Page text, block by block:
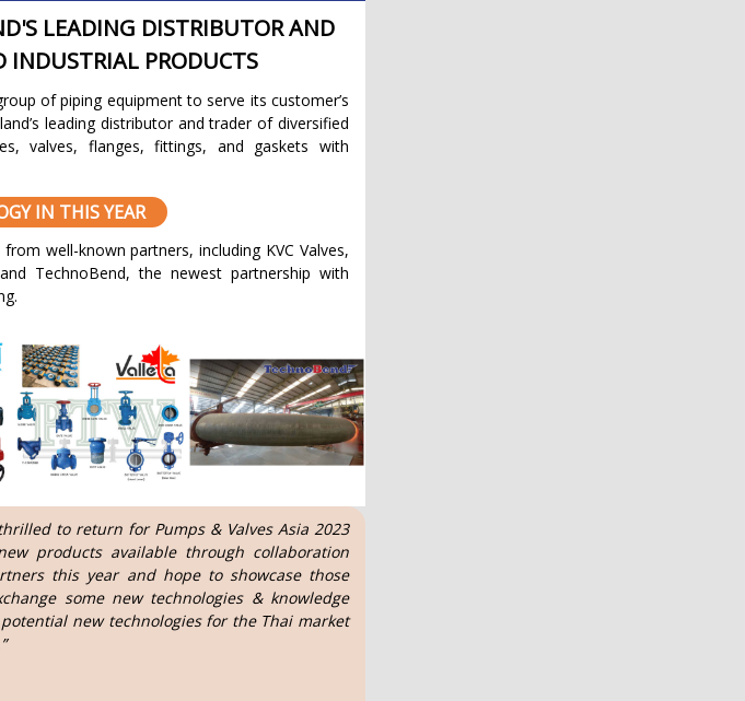
LEADING DISTRIBUTOR AND
INDUSTRIAL PRODUCTS
of piping equipment to serve its customer’s
leading distributor and trader of diversified
valves, flanges, fittings, and gaskets with
IN THIS YEAR
well-known partners, including KVC Valves,
TechnoBend, the newest partnership with
to return for Pumps & Valves Asia 2023
products available through collaboration
this year and hope to showcase those
some new technologies & knowledge
new technologies for the Thai market